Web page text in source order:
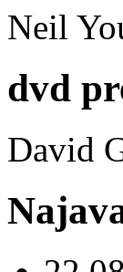
Neil
dvd
David